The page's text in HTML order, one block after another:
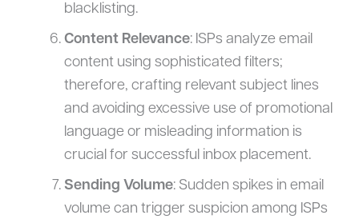
blacklisting.
Content Relevance: ISPs analyze email
content using sophisticated filters;
therefore, crafting relevant subject lines
and avoiding excessive use of promotional
language or misleading information is
crucial for successful inbox placement.
Sending Volume: Sudden spikes in email
volume can trigger suspicion among ISPs